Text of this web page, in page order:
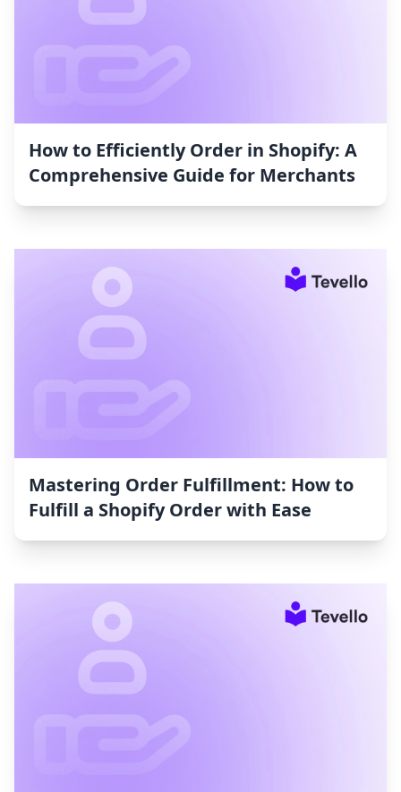
How to Efficiently Order in Shopify: A
Comprehensive Guide for Merchants
Mastering Order Fulfillment: How to
Fulfill a Shopify Order with Ease